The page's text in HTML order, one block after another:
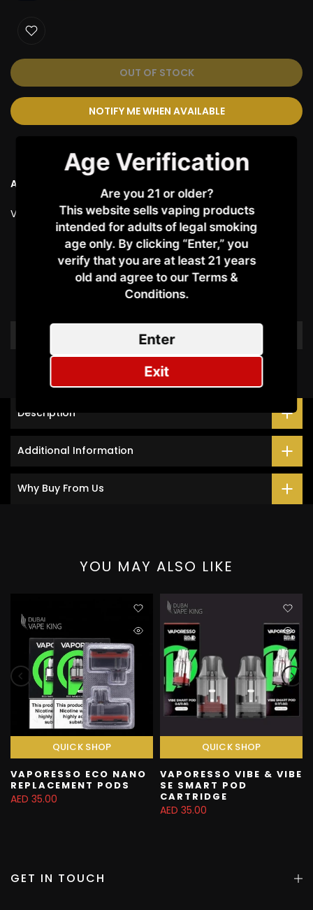
OUT OF STOCK
NOTIFY ME WHEN AVAILABLE
Ask a Question
Vendor: VAPORESSO
Customer Reviews
Be the first to write a review
Write a review
Description
Additional Information
Why Buy From Us
YOU MAY ALSO LIKE
QUICK SHOP
VAPORESSO ECO NANO
REPLACEMENT PODS
AED 35.00
QUICK SHOP
VAPORESSO VIBE & VIBE
SE SMART POD
CARTRIDGE
AED 35.00
GET IN TOUCH
Age Verification
Are you 21 or older?
This website sells vaping products
intended for adults of legal smoking
age only. By clicking “Enter,” you
verify that you are at least 21 years
old and agree to our Terms &
Conditions.​
Enter
Exit